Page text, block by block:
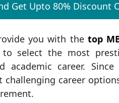
Get Upto 80% Discount
you with the top
select the most
academic career.
challenging career